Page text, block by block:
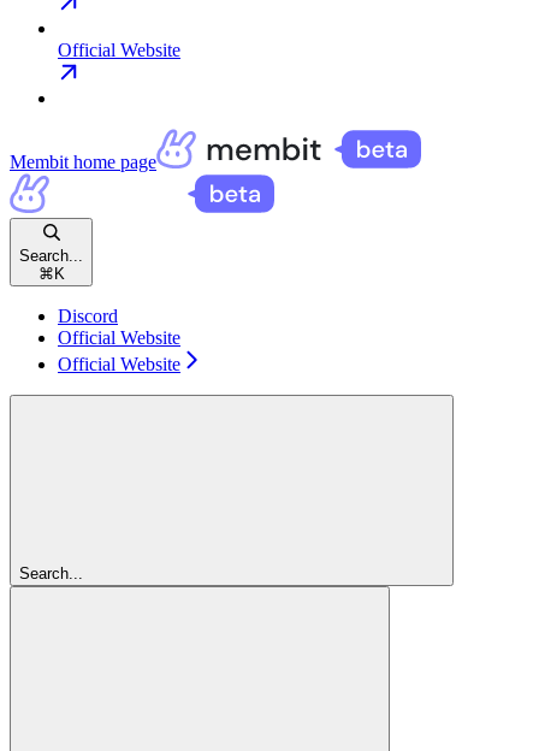
Official Website
Membithome page
Search...
⌘ K
Discord
Official Website
Official Website
Search...